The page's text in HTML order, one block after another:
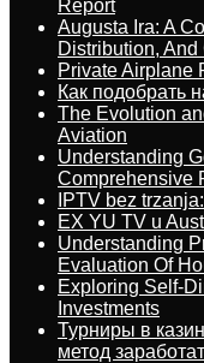
Report
Augusta Ira: A
Distribution,
Private Airplane
Как подобрать
The Evolution
Aviation
Understanding
Comprehensive
IPTV bez
EX YU TV u
Understanding
Evaluation Of
Exploring Self-
Investments
Турниры в
метод